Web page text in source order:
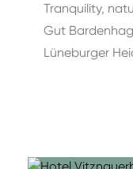
Tranquility,
Gut
Lüneburger